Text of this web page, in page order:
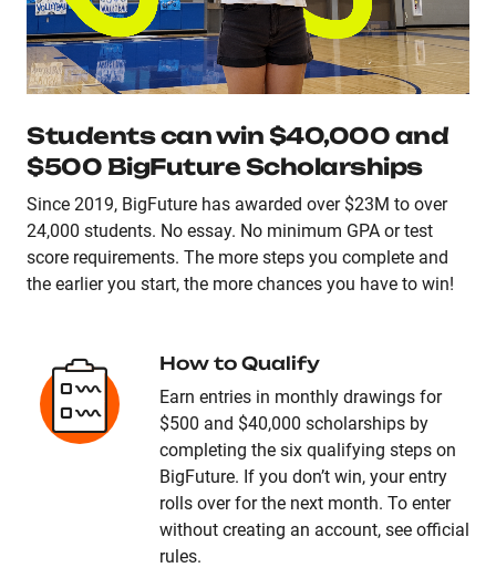
Students can win $40,000 and
$500 BigFuture Scholarships
Since 2019, BigFuture has awarded over $23M to over
24,000 students. No essay. No minimum GPA or test
score requirements. The more steps you complete and
the earlier you start, the more chances you have to win!
How to Qualify
Earn entries in monthly drawings for
$500 and $40,000 scholarships by
completing the six qualifying steps on
BigFuture. If you don’t win, your entry
rolls over for the next month. To enter
without creating an account, see official
rules.